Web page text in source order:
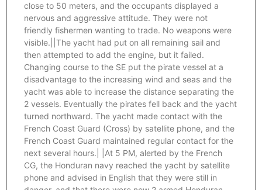
close to 50 meters, and the occupants displayed a
nervous and aggressive attitude. They were not
friendly fishermen wanting to trade. No weapons were
visible.||The yacht had put on all remaining sail and
then attempted to add the engine, but it failed.
Changing course to the SE put the pirate vessel at a
disadvantage to the increasing wind and seas and the
yacht was able to increase the distance separating the
2 vessels. Eventually the pirates fell back and the yacht
turned northward. The yacht made contact with the
French Coast Guard (Cross) by satellite phone, and the
French Coast Guard maintained regular contact for the
next several hours.| |At 5 PM, alerted by the French
CG, the Honduran navy reached the yacht by satellite
phone and advised in English that they were still in